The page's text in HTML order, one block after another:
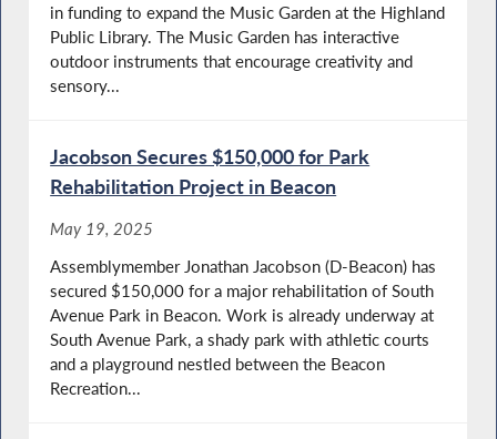
in funding to expand the Music Garden at the Highland
Public Library. The Music Garden has interactive
outdoor instruments that encourage creativity and
sensory...
Jacobson Secures $150,000 for Park
Rehabilitation Project in Beacon
May 19, 2025
Assemblymember Jonathan Jacobson (D-Beacon) has
secured $150,000 for a major rehabilitation of South
Avenue Park in Beacon. Work is already underway at
South Avenue Park, a shady park with athletic courts
and a playground nestled between the Beacon
Recreation...